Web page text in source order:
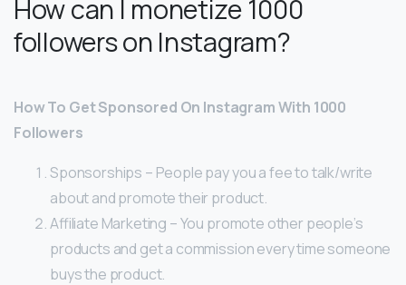
How can I monetize 1000
followers on Instagram?
How To Get Sponsored On Instagram With 1000
Followers
Sponsorships – People pay you a fee to talk/write
about and promote their product.
Affiliate Marketing – You promote other people’s
products and get a commission every time someone
buys the product.